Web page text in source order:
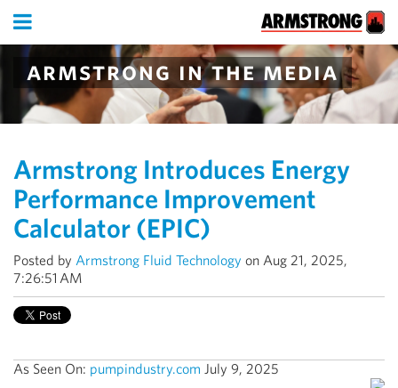
armstrong in the media
Armstrong Introduces Energy
Performance Improvement
Calculator (EPIC)
Posted by Armstrong Fluid Technology on Aug 21, 2025,
7:26:51 AM
As Seen On: pumpindustry.com July 9, 2025